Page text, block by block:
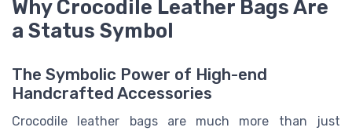
Why Crocodile Leather Bags Are
a Status Symbol
The Symbolic Power of High-end
Handcrafted Accessories
Crocodile leather bags are much more than just